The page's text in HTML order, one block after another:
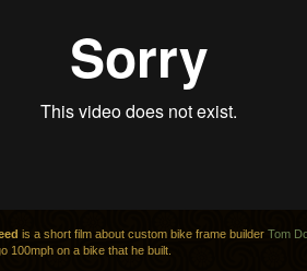
is a short film about custom bike frame builder Tom
100mph on a bike that he built.